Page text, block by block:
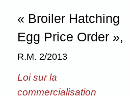
« Broiler Hatching
Egg Price Order »,
R.M. 2/2013
Loi sur la
commercialisation